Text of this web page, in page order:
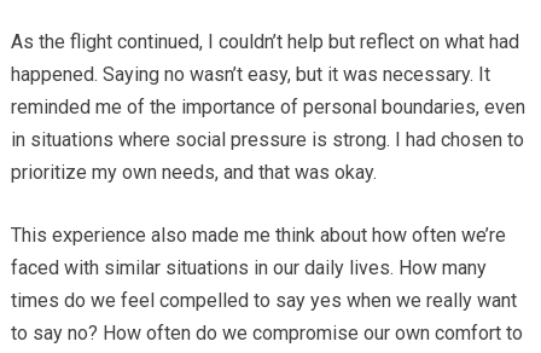
As the flight continued, I couldn’t help but reflect on what had
happened. Saying no wasn’t easy, but it was necessary. It
reminded me of the importance of personal boundaries, even
in situations where social pressure is strong. I had chosen to
prioritize my own needs, and that was okay.
This experience also made me think about how often we’re
faced with similar situations in our daily lives. How many
times do we feel compelled to say yes when we really want
to say no? How often do we compromise our own comfort to